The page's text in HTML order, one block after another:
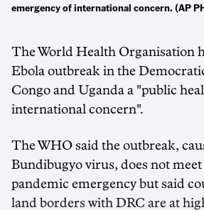
emergency ​of international concern. (AP
The World ‌Health Organisation
Ebola outbreak in the
Congo and Uganda a "public
international concern".
The WHO said the outbreak,
Bundibugyo virus, does not
pandemic emergency but said
land borders with DRC are at